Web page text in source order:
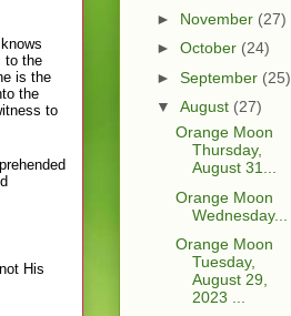
to the
is the
the
to
His
► November (27)
► October (24)
► September (25)
▼ August (27)
Orange Moon
Thursday,
August 31...
Orange Moon
Wednesday...
Orange Moon
Tuesday,
August 29,
2023 ...